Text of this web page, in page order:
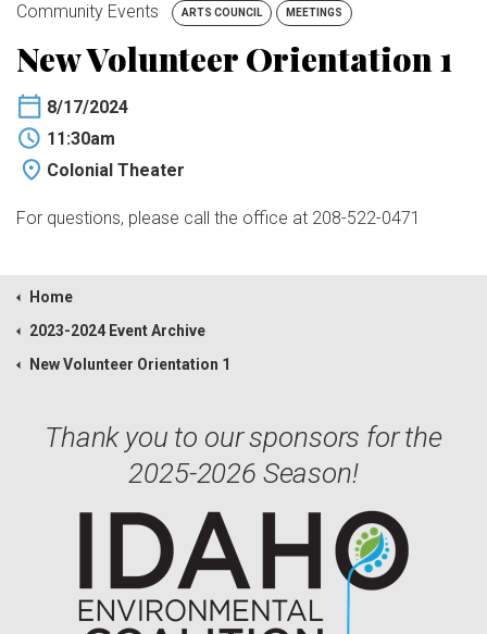
Community Events ARTS COUNCIL MEETINGS
New Volunteer Orientation 1
8/17/2024
11:30am
Colonial Theater
For questions, please call the office at 208-522-0471
Home
2023-2024 Event Archive
New Volunteer Orientation 1
Thank you to our sponsors for the
2025-2026 Season!